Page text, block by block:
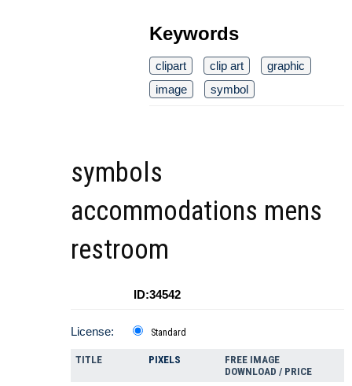
Keywords
clipart clip art
graphic
image
symbol
symbols
accommodations mens
restroom
ID:34542
License: Standard
TITLE PIXELS
FREE IMAGE
DOWNLOAD / PRICE